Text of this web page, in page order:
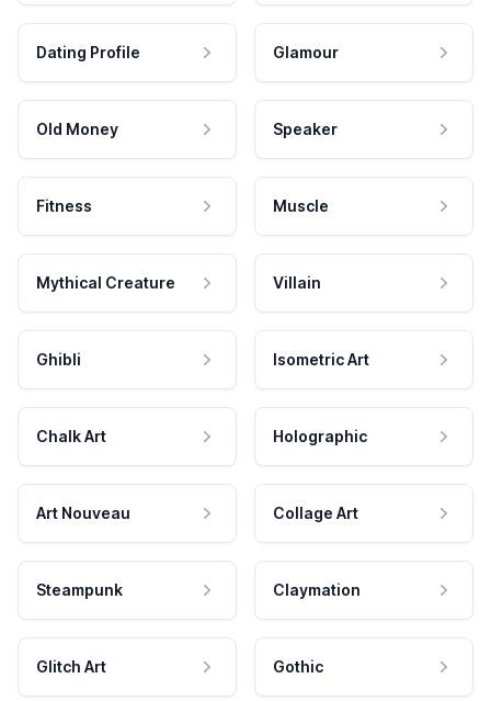
Dating Profile Glamour
Old Money Speaker
Fitness Muscle
Mythical Creature Villain
Ghibli Isometric Art
Chalk Art Holographic
Art Nouveau Collage Art
Steampunk Claymation
Glitch Art Gothic